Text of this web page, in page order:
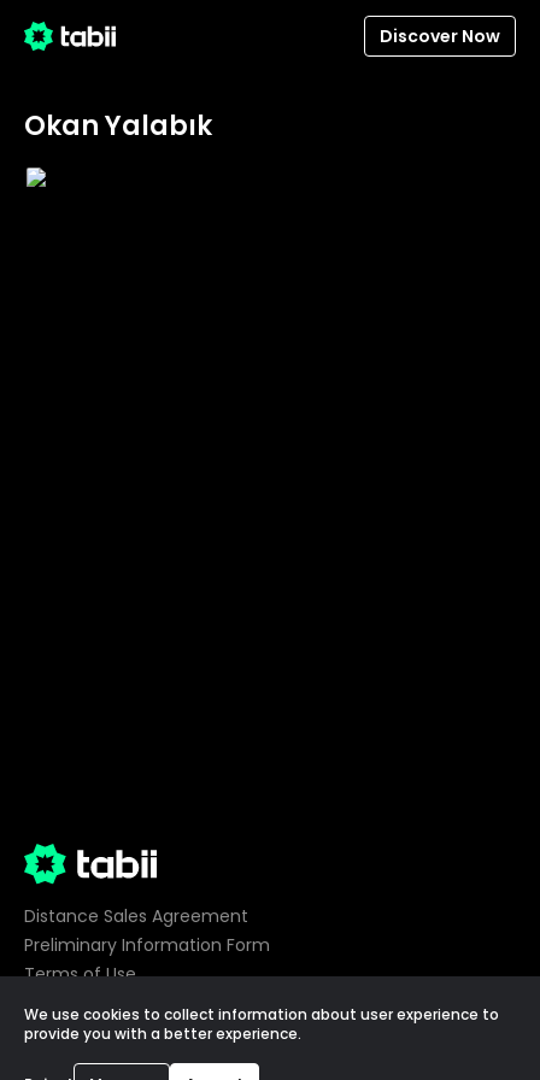
Discover Now
Okan Yalabık
Distance Sales Agreement
Preliminary Information Form
Terms of Use
Privacy
Cookie Preferences
We use cookies to collect information about user experience to
provide you with a better experience.